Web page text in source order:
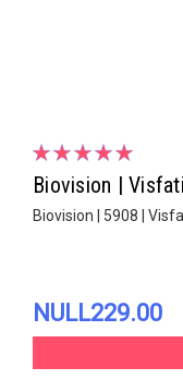
Biovision |
Biovision | 5908 |
NULL229.00